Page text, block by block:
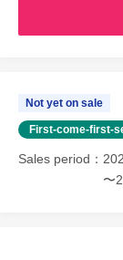
Not yet on sale
First-come-first-
Sales period
〜